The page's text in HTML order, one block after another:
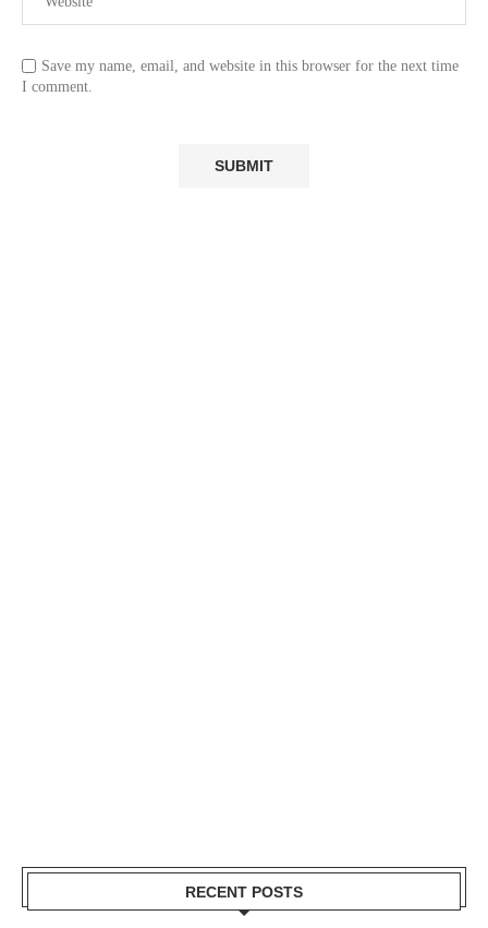
Save my name, email, and website in this browser for the next time
I comment.
RECENT POSTS